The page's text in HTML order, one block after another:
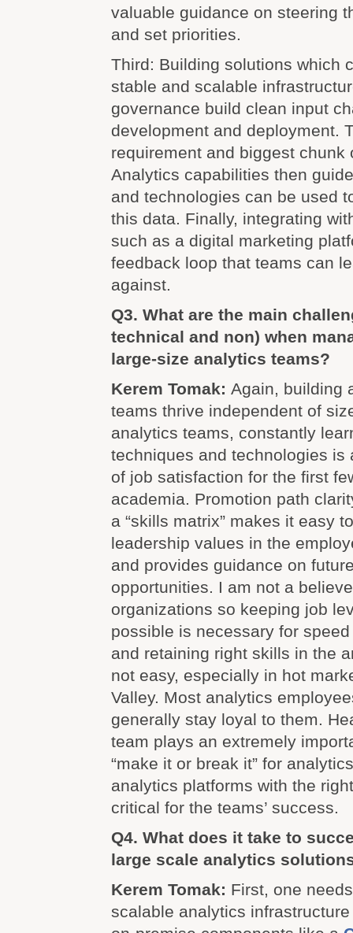
valuable guidance on steering
and set priorities.
Third: Building solutions which
stable and scalable
governance build clean input
development and deployment.
requirement and biggest chunk
Analytics capabilities then
and technologies can be used
this data. Finally, integrating
such as a digital marketing
feedback loop that teams can
against.
Q3. What are the main
technical and non) when
large-size analytics teams?
Kerem Tomak: Again, building
teams thrive independent of
analytics teams, constantly
techniques and technologies is
of job satisfaction for the first
academia. Promotion path
a “skills matrix” makes it easy
leadership values in the
and provides guidance on
opportunities. I am not a
organizations so keeping job
possible is necessary for
and retaining right skills in the
not easy, especially in hot
Valley. Most analytics
generally stay loyal to them.
team plays an extremely
“make it or break it” for
analytics platforms with the
critical for the teams’ success.
Q4. What does it take to
large scale analytics
Kerem Tomak: First, one
scalable analytics